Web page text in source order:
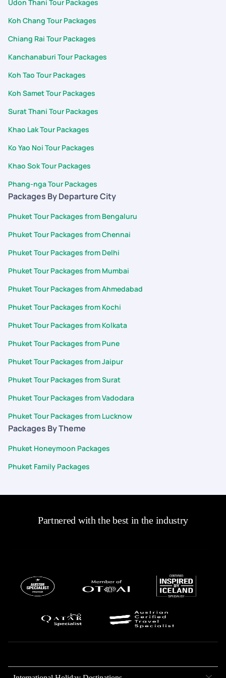
Udon Thani Tour Packages
Koh Chang Tour Packages
Chiang Rai Tour Packages
Kanchanaburi Tour Packages
Koh Tao Tour Packages
Koh Samet Tour Packages
Surat Thani Tour Packages
Khao Lak Tour Packages
Ko Yao Noi Tour Packages
Khao Sok Tour Packages
Phang-nga Tour Packages
Packages By Departure City
Phuket Tour Packages from Bengaluru
Phuket Tour Packages from Chennai
Phuket Tour Packages from Delhi
Phuket Tour Packages from Mumbai
Phuket Tour Packages from Ahmedabad
Phuket Tour Packages from Kochi
Phuket Tour Packages from Kolkata
Phuket Tour Packages from Pune
Phuket Tour Packages from Jaipur
Phuket Tour Packages from Surat
Phuket Tour Packages from Vadodara
Phuket Tour Packages from Lucknow
Packages By Theme
Phuket Honeymoon Packages
Phuket Family Packages
Partnered with the best in the industry